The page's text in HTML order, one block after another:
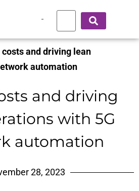
and driving lean
automation
and driving
with 5G
automation
28, 2023